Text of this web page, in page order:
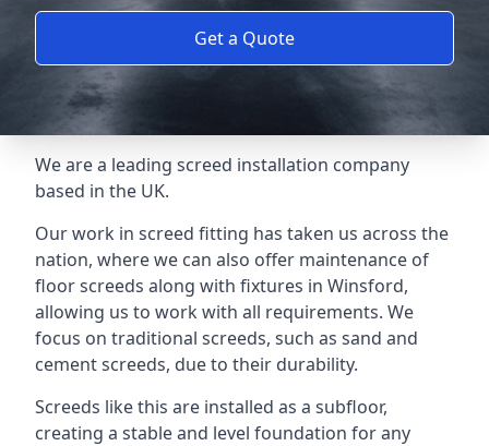
Get a Quote
We are a leading screed installation company
based in the UK.
Our work in screed fitting has taken us across the
nation, where we can also offer maintenance of
floor screeds along with fixtures in Winsford,
allowing us to work with all requirements. We
focus on traditional screeds, such as sand and
cement screeds, due to their durability.
Screeds like this are installed as a subfloor,
creating a stable and level foundation for any